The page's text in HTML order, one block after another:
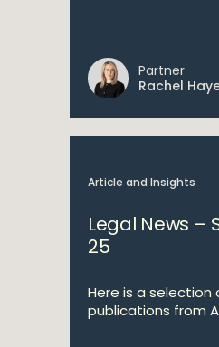
Partner
Rachel
Article and Insights
Legal News –
25
Here is a selection
publications from